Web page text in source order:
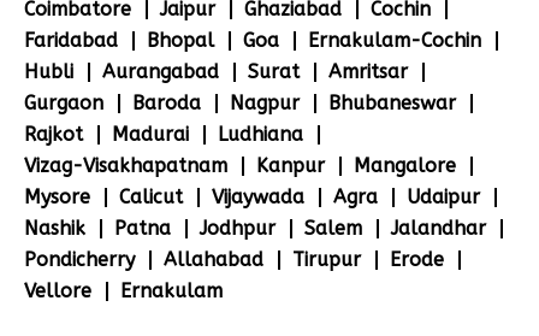
Coimbatore
Jaipur Ghaziabad
Cochin
Faridabad
Bhopal Goa
Ernakulam-Cochin
Hubli
Aurangabad Surat
Amritsar
Gurgaon
Baroda Nagpur
Bhubaneswar
Rajkot
Madurai
Ludhiana
Vizag-Visakhapatnam
Kanpur
Mangalore
Mysore
Calicut Vijaywada Agra
Udaipur
Nashik
Patna Jodhpur Salem
Jalandhar
Pondicherry
Allahabad Tirupur
Erode
Vellore
Ernakulam